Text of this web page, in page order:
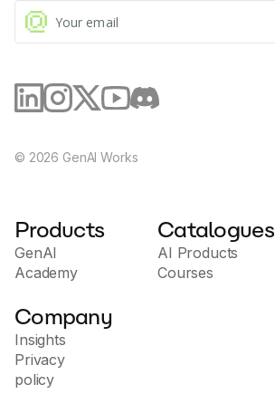
© 2026 GenAI Works
Products
GenAI
Academy
Catalogues
AI Products
Courses
Company
Insights
Privacy
policy